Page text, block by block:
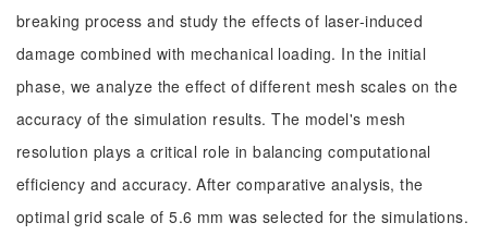
breaking process and study the effects of laser-induced
damage combined with mechanical loading. In the initial
phase, we analyze the effect of different mesh scales on the
accuracy of the simulation results. The model's mesh
resolution plays a critical role in balancing computational
efficiency and accuracy. After comparative analysis, the
optimal grid scale of 5.6 mm was selected for the simulations.